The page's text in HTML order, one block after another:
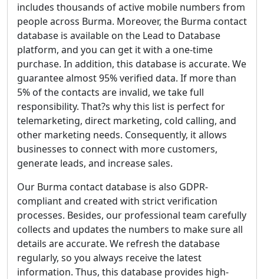
includes thousands of active mobile numbers from
people across Burma. Moreover, the Burma contact
database is available on the Lead to Database
platform, and you can get it with a one-time
purchase. In addition, this database is accurate. We
guarantee almost 95% verified data. If more than
5% of the contacts are invalid, we take full
responsibility. That?s why this list is perfect for
telemarketing, direct marketing, cold calling, and
other marketing needs. Consequently, it allows
businesses to connect with more customers,
generate leads, and increase sales.
Our Burma contact database is also GDPR-
compliant and created with strict verification
processes. Besides, our professional team carefully
collects and updates the numbers to make sure all
details are accurate. We refresh the database
regularly, so you always receive the latest
information. Thus, this database provides high-